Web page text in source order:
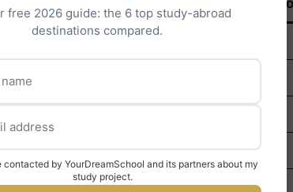
Competitive
14/20+
8/10+
free 2026 guide: the 6 top study-abroad
destinations compared.
contacted by YourDreamSchool and its partners about my
study project.